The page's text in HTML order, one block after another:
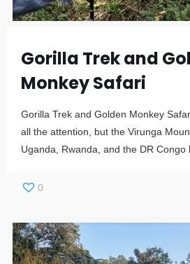
Gorilla Trek and
Monkey Safari
Gorilla Trek and Golden Monkey
all the attention, but the Virunga
Uganda, Rwanda, and the DR Congo
0